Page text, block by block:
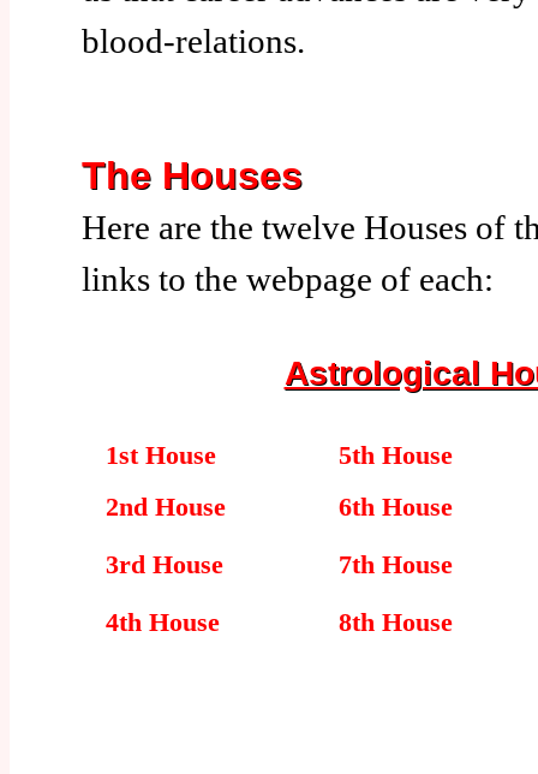
blood-relations.
The Houses
Here are the twelve Houses of
links to the webpage of each:
Astrological
1st House
2nd House
3rd House
4th House
5th House
6th House
7th House
8th House